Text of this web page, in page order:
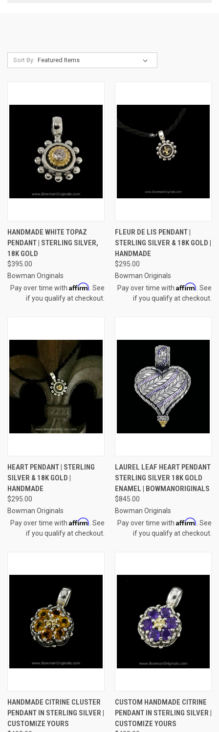
Sort By:
HANDMADE WHITE TOPAZ
PENDANT | STERLING SILVER,
18K GOLD
$395.00
Bowman Originals
Pay over time with Affirm . See
if you qualify at checkout.
FLEUR DE LIS PENDANT |
STERLING SILVER & 18K GOLD |
HANDMADE
$295.00
Bowman Originals
Pay over time with Affirm . See
if you qualify at checkout.
HEART PENDANT | STERLING
SILVER & 18K GOLD |
HANDMADE
$295.00
Bowman Originals
Pay over time with Affirm . See
if you qualify at checkout.
LAUREL LEAF HEART PENDANT
STERLING SILVER 18K GOLD
ENAMEL | BOWMANORIGINALS
$845.00
Bowman Originals
Pay over time with Affirm . See
if you qualify at checkout.
HANDMADE CITRINE CLUSTER
PENDANT IN STERLING SILVER |
CUSTOMIZE YOURS
CUSTOM HANDMADE CITRINE
PENDANT IN STERLING SILVER |
CUSTOMIZE YOURS